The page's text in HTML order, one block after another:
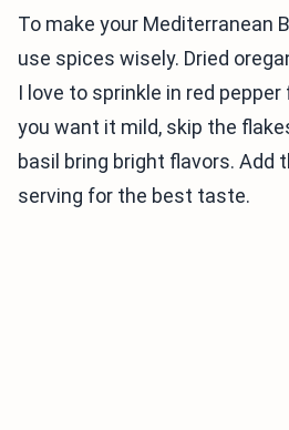
To make your Mediterranean
use spices wisely. Dried
I love to sprinkle in red
you want it mild, skip the
basil bring bright flavors. Add
serving for the best taste.